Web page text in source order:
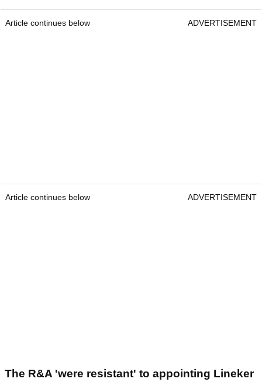
Article continues below ADVERTISEMENT
Article continues below ADVERTISEMENT
The R&A 'were resistant' to appointing Lineker